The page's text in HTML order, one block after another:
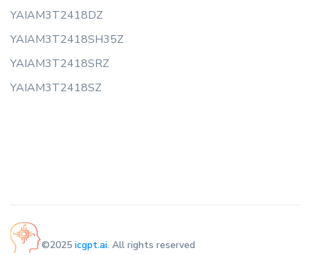
YAIAM3T2418DZ
YAIAM3T2418SH35Z
YAIAM3T2418SRZ
YAIAM3T2418SZ
©2025 icgpt.ai. All rights reserved